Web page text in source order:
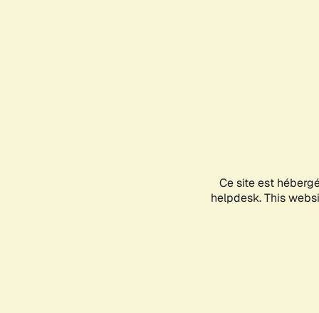
Ce site est
helpdesk. This